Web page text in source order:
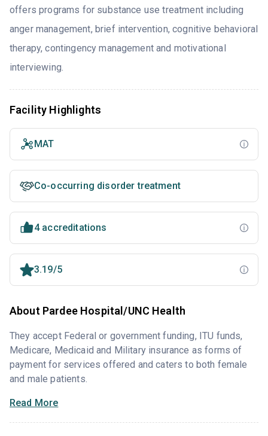
offers programs for substance use treatment including
anger management, brief intervention, cognitive behavioral
therapy, contingency management and motivational
interviewing.
Facility Highlights
MAT
Co-occurring disorder treatment
4 accreditations
3.19/5
About Pardee Hospital/UNC Health
They accept Federal or government funding, ITU funds,
Medicare, Medicaid and Military insurance as forms of
payment for services offered and caters to both female
and male patients.
Read More